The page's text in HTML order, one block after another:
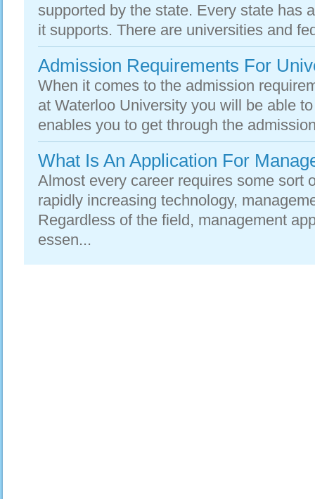
supported by the state. Every state has
it supports. There are universities and
Admission Requirements For
When it comes to the admission
at Waterloo University you will be able
enables you to get through the
What Is An Application For
Almost every career requires some sort
rapidly increasing technology,
Regardless of the field, management
essen...